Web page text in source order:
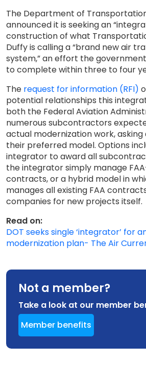
The Department of
announced it is seeking an
construction of what
Duffy is calling a “brand new air
system,” an effort the
to complete within three to four
The request for information (RFI)
potential relationships this
both the Federal Aviation
numerous subcontractors
actual modernization work,
their preferred model. Options
integrator to award all
the integrator simply manage
contracts, or a hybrid model in
manages all existing FAA
companies for new projects itself.
Read on:
DOT seeks single ‘integrator’ for
modernization plan- The Air
Not a member?
Take a look at our member
Member benefits